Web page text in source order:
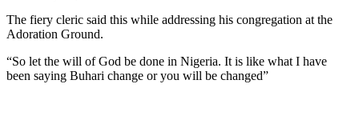
The fiery cleric said this while addressing his congregation at the
Adoration Ground.
“So let the will of God be done in Nigeria. It is like what I have
been saying Buhari change or you will be changed”